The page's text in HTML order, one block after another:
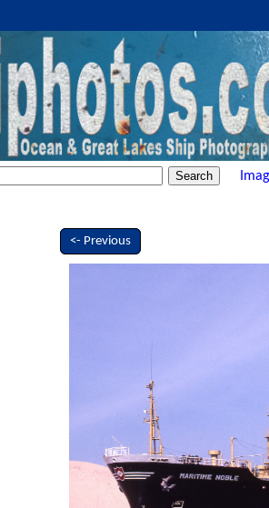
<- Previous